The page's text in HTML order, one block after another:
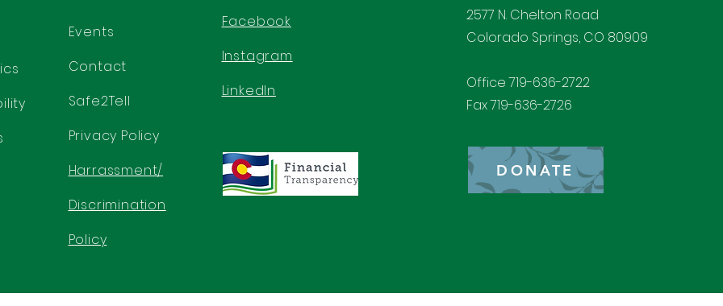
Events
Contact
Safe2Tell
Privacy Policy
Harrassment/
Discrimination
Policy
Facebook
Instagram
LinkedIn
2577 N. Chelton Road
Colorado Springs, CO 80909
Office 719-636-2722
Fax 719-636-2726
DONATE